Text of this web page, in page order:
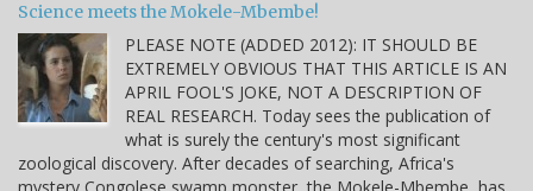
Science meets the Mokele-Mbembe!
PLEASE NOTE (ADDED 2012): IT SHOULD BE
EXTREMELY OBVIOUS THAT THIS ARTICLE IS AN
APRIL FOOL'S JOKE, NOT A DESCRIPTION OF
REAL RESEARCH. Today sees the publication of
what is surely the century's most significant
zoological discovery. After decades of searching, Africa's